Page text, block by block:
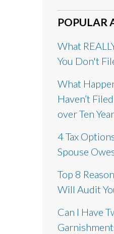
POPULAR
What
You Don't
What
Haven’t
over Ten
4 Tax
Spouse
Top 8
Will Audit
Can I Have